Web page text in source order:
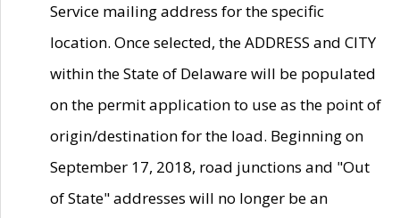
Service mailing address for the specific
location. Once selected, the ADDRESS and CITY
within the State of Delaware will be populated
on the permit application to use as the point of
origin/destination for the load. Beginning on
September 17, 2018, road junctions and "Out
of State" addresses will no longer be an